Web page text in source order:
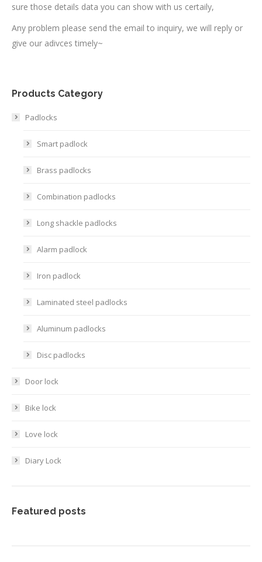
sure those details data you can show with us certaily,
Any problem please send the email to inquiry, we will reply or
give our adivces timely~
Products Category
Padlocks
Smart padlock
Brass padlocks
Combination padlocks
Long shackle padlocks
Alarm padlock
Iron padlock
Laminated steel padlocks
Aluminum padlocks
Disc padlocks
Door lock
Bike lock
Love lock
Diary Lock
Featured posts